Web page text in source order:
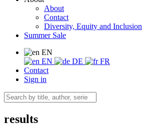
About
Contact
Diversity, Equity and Inclusion
Summer Sale
EN
EN
DE
FR
Contact
Sign in
results